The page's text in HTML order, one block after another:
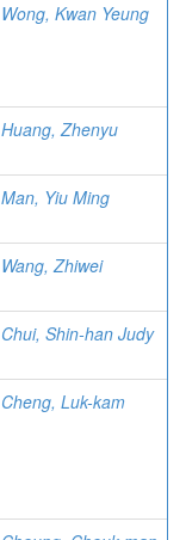
Wong, Kwan Yeung
Huang, Zhenyu
Man, Yiu Ming
Wang, Zhiwei
Chui, Shin-han Judy
Cheng, Luk-kam